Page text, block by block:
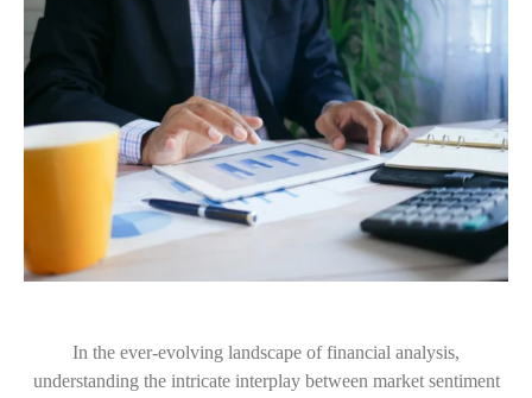
In the ever-evolving landscape of financial analysis,
understanding the intricate interplay between market sentiment